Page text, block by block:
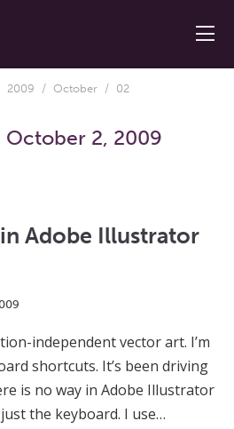
2009 / October / 02
October 2, 2009
Adobe Illustrator
independent vector art. I’m
shortcuts. It’s been driving
is no way in Adobe Illustrator
the keyboard. I use…